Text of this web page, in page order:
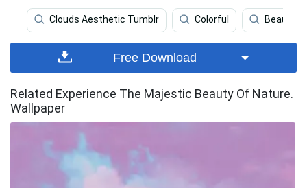
Clouds Aesthetic Tumblr Colorful Beautiful
Free Download
Related Experience The Majestic Beauty Of Nature.
Wallpaper